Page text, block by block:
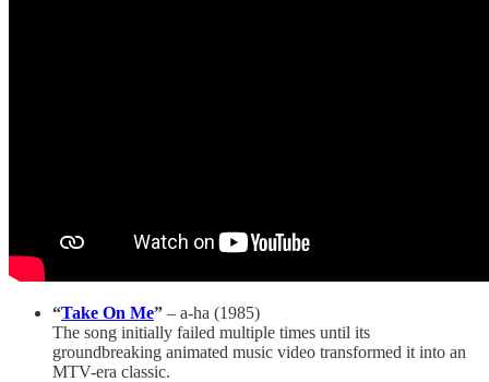
“Take On Me” – a-ha (1985)
The song initially failed multiple times until its
groundbreaking animated music video transformed it into an
MTV-era classic.